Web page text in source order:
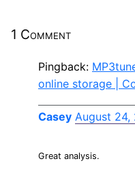
1 Comment
Pingback:
online storage |
Casey August 24,
Great analysis.